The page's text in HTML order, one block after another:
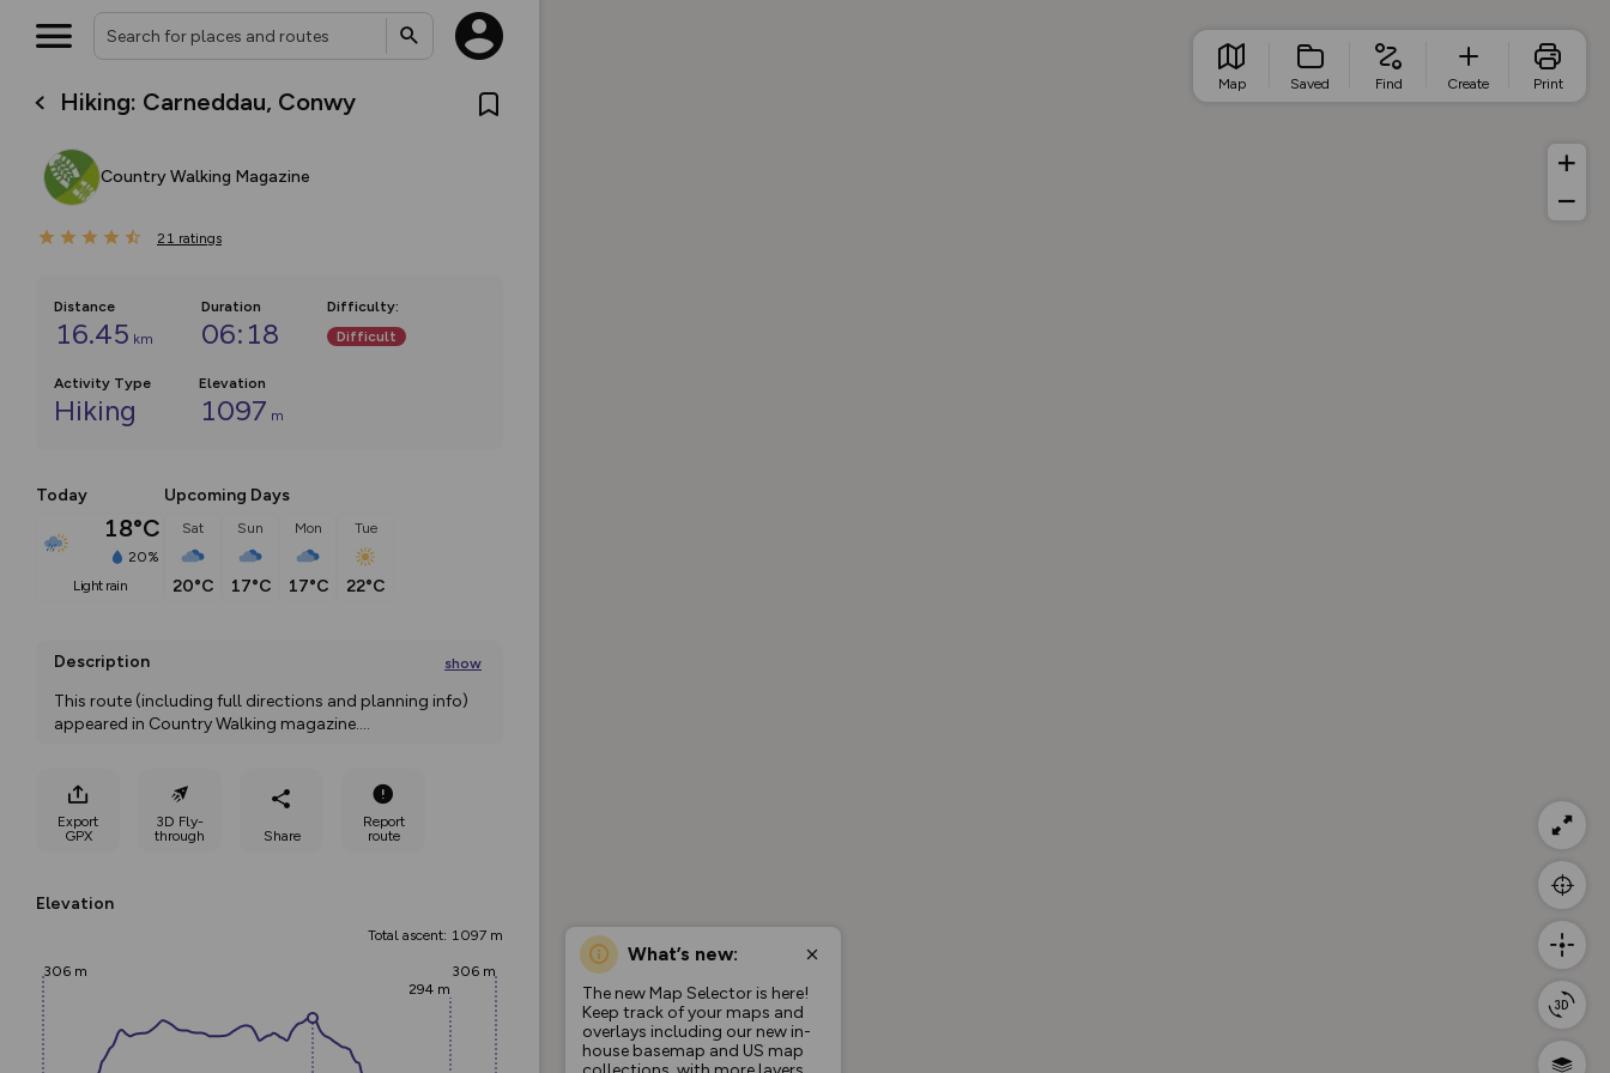
Hiking: Carneddau, Conwy
Country Walking Magazine
21 ratings
Distance
16.45 km
Duration
06:18
Difficulty:
Difficult
Activity Type
Hiking
Elevation
1097 m
Today
18°C
20%
light rain
Upcoming Days
Sat
20°C
Sun
17°C
Mon
17°C
Tue
22°C
Description show
This route (including full directions and planning info)
appeared in Country Walking magazine....
Export
GPX
3D Fly-
through
Share
Report
route
Elevation
Total ascent: 1097 m
306 m
294 m
306 m
What’s new:
The new Map Selector is here!
Keep track of your maps and
overlays including our new in-
house basemap and US map
Map Saved Find Create Print